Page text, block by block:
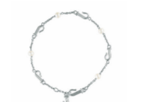
You’ll love the modern, ever-